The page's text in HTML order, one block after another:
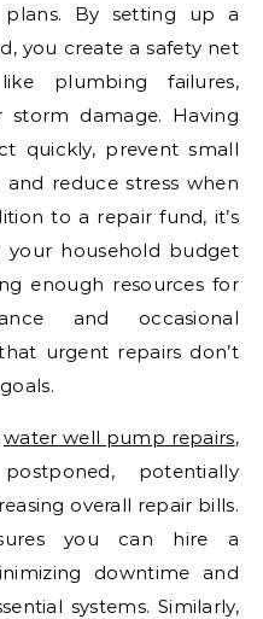
plans. By setting up a
you create a safety net
plumbing failures,
storm damage. Having
quickly, prevent small
reduce stress when
to a repair fund, it’s
your household budget
enough resources for
and occasional
urgent repairs don’t
water well pump repairs,
potentially
overall repair bills.
you can hire a
downtime and
systems. Similarly,